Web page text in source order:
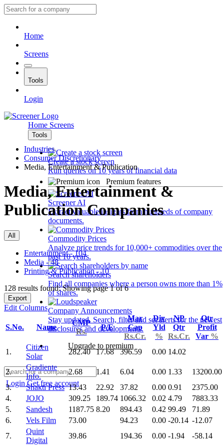
Home
Screens
Tools
Login
Home Screens
Tools
Create a stock screen
Run queries on 10 years of financial data
Premium features
Screener AI
Extract valuable insights from hundreds of company
documents.
Commodity Prices
Analyze price trends for 10,000+ commodities over the
past 10 years.
Search shareholders
Find all companies where a person owns more than 1%
of shares.
Company Announcements
Stay updated. Search, filter and set alerts for the newest
disclosures and developments.
Upgrade to premium
LoginGet free account
Industries
Consumer Discretionary
Media, Entertainment & Publication
Media, Entertainment &
Publication Companies
All
Entertainment - 104
Media - 48
Printing & Publication - 10
128 results found: Showing page 1 of 6
Export
Edit Columns
S.No. Name
CMP
Rs.
P/E
Mar
Cap
Rs.Cr.
Div
Yld
%
NP
Qtr
Rs.Cr.
Qtr
Profit
Var %
1.
Citizen
Solar
282.40 17.68 396.59 0.00 14.02
2.
Gradiente
Info.
2.68 1.41 6.04 0.00 1.33
13200.00
3.
Shakti Press 13.43 22.92 37.82 0.00 0.91
2375.00
4.
JOJO 309.25 189.74 1066.32 0.02 4.79
7883.33
5.
Sandesh 1187.75 8.20 894.43 0.42 99.49
71.89
6.
Vels Film 73.00 94.23 0.00 -20.14 -12.07
7.
Quint
Digital
39.86 194.36 0.00 -1.94 -58.14